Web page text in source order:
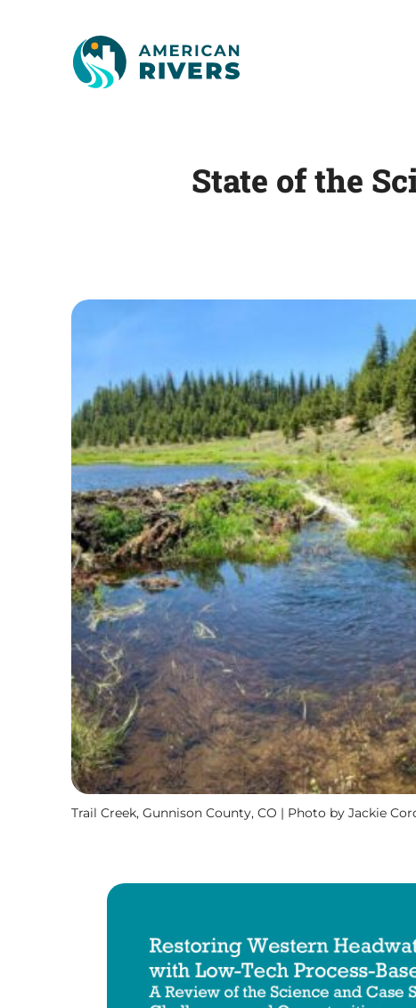
State of the
Trail Creek, Gunnison County, CO | Photo by Jackie